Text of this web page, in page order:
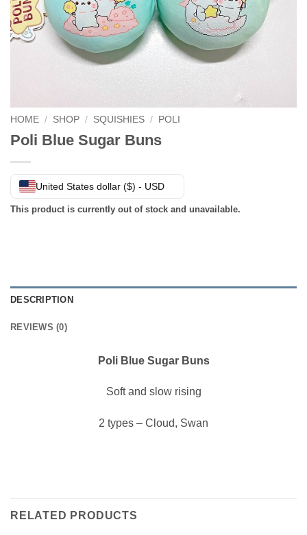
HOME / SHOP / SQUISHIES / POLI
Poli Blue Sugar Buns
United States dollar ($) - USD
This product is currently out of stock and unavailable.
DESCRIPTION
REVIEWS (0)
Poli Blue Sugar Buns
Soft and slow rising
2 types – Cloud, Swan
RELATED PRODUCTS